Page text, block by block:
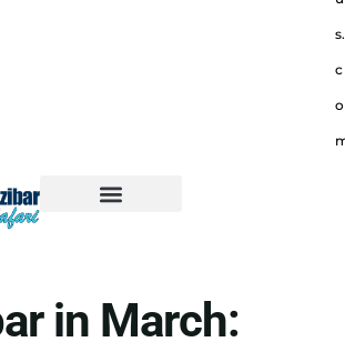
s.
c
o
in March: